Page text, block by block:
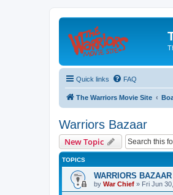
Quick links FAQ
The Warriors Movie Site
Warriors Bazaar
New Topic
TOPICS
WARRIORS
by War Chief » Fri Jun